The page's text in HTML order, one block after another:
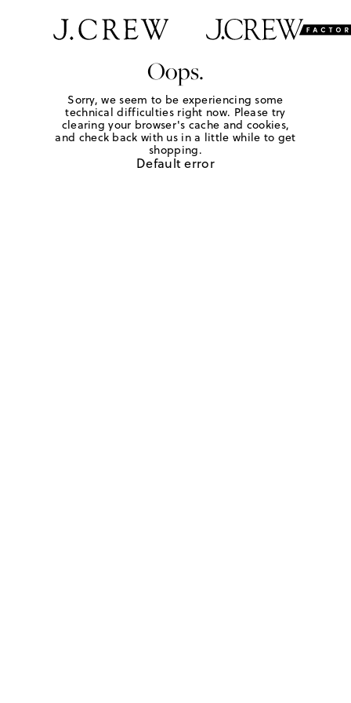
Oops.
Sorry, we seem to be experiencing some
technical difficulties right now. Please try
clearing your browser's cache and cookies,
and check back with us in a little while to get
shopping.
Default error